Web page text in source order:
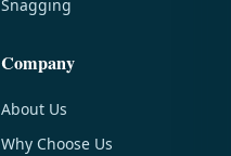
Snagging
Company
About Us
Why Choose Us